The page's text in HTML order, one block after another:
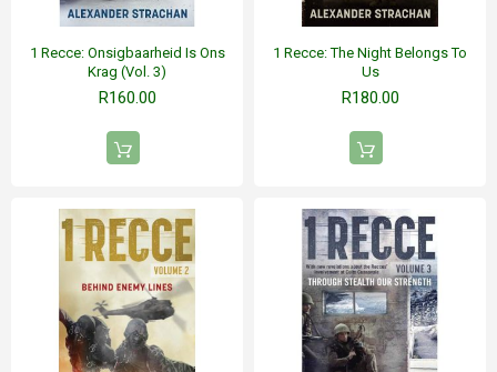
1 Recce: Onsigbaarheid Is Ons
Krag (Vol. 3)
R160.00
1 Recce: The Night Belongs To
Us
R180.00